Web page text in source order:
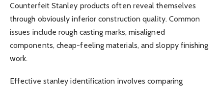
Counterfeit Stanley products often reveal themselves
through obviously inferior construction quality. Common
issues include rough casting marks, misaligned
components, cheap-feeling materials, and sloppy finishing
work.
Effective stanley identification involves comparing